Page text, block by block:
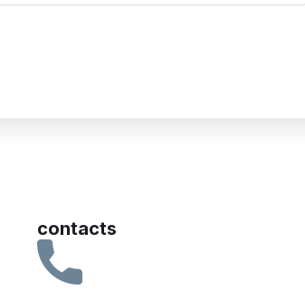
contacts